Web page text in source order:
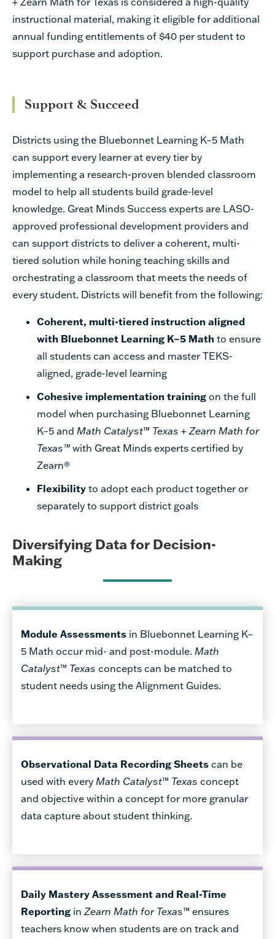
instructional material, making it eligible for additional
annual funding entitlements of $40 per student to
support purchase and adoption.
Support & Succeed
Districts using the Bluebonnet Learning K–5 Math
can support every learner at every tier by
implementing a research-proven blended classroom
model to help all students build grade-level
knowledge. Great Minds Success experts are LASO-
approved professional development providers and
can support districts to deliver a coherent, multi-
tiered solution while honing teaching skills and
orchestrating a classroom that meets the needs of
every student. Districts will benefit from the following:
Coherent, multi-tiered instruction aligned
with Bluebonnet Learning K–5 Math to ensure
all students can access and master TEKS-
aligned, grade-level learning
Cohesive implementation training on the full
model when purchasing Bluebonnet Learning
K–5 and Math Catalyst™ Texas +Zearn Math for
Texas™ with Great Minds experts certified by
Zearn®
Flexibility to adopt each product together or
separately to support district goals
Diversifying Data for Decision-
Making
Module Assessments in Bluebonnet Learning K–
5 Math occur mid- and post-module. Math
Catalyst™ Texas concepts can be matched to
student needs using the Alignment Guides.
Observational Data Recording Sheets can be
used with every Math Catalyst™ Texas concept
and objective within a concept for more granular
data capture about student thinking.
Daily Mastery Assessment and Real-Time
Reporting inZearn Math for Texas™ ensures
teachers know when students are on track and